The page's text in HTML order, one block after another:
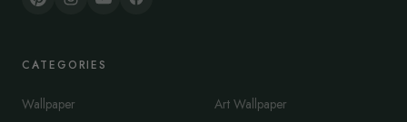
CATEGORIES
Wallpaper
Art Wallpaper